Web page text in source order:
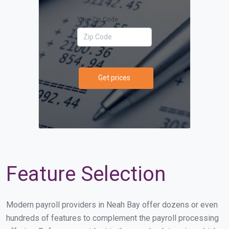
Your Zip Code
Get prices
Feature Selection
Modern payroll providers in Neah Bay offer dozens or even
hundreds of features to complement the payroll processing